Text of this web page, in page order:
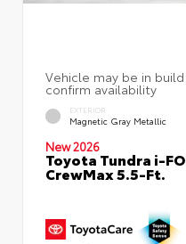
EXTERIOR
Magnetic Gray Metallic
New 2026
Toyota Tundra i-
CrewMax 5.5-Ft.